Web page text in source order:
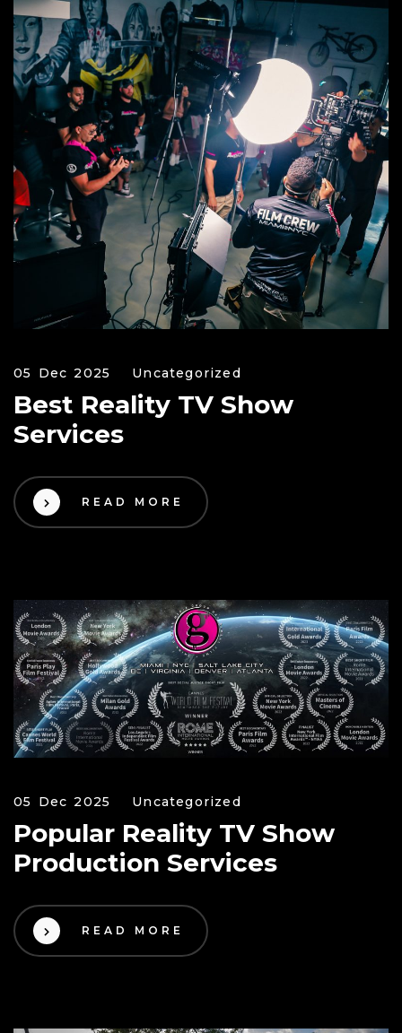
05 Dec 2025 Uncategorized
Best Reality TV Show
Services
READ MORE
05 Dec 2025 Uncategorized
Popular Reality TV Show
Production Services
READ MORE